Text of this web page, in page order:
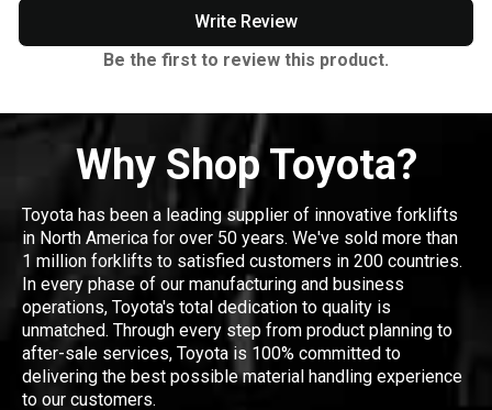
Write Review
Be the first to review this product.
Why Shop Toyota?
Toyota has been a leading supplier of innovative forklifts
in North America for over 50 years. We've sold more than
1 million forklifts to satisfied customers in 200 countries.
In every phase of our manufacturing and business
operations, Toyota's total dedication to quality is
unmatched. Through every step from product planning to
after-sale services, Toyota is 100% committed to
delivering the best possible material handling experience
to our customers.